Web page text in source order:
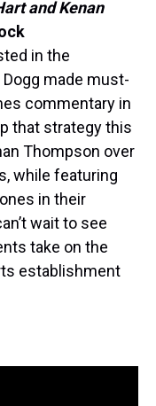
and Kenan
in the
made must-
commentary in
that strategy this
Thompson over
while featuring
in their
wait to see
take on the
establishment